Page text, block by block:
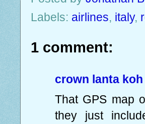
Labels: airlines, italy,
1 comment:
crown lanta
That GPS map
they just